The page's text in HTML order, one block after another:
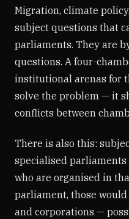
Migration, climate
subject questions that
parliaments. They are
questions. A four-
institutional arenas for
solve the problem — it
conflicts between
There is also this:
specialised
who are organised in
parliament, those
and corporations —